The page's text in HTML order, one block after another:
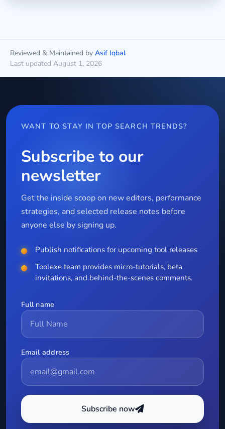
Reviewed & Maintained by Asif Iqbal
Last updated August 1, 2026
WANT TO STAY IN TOP SEARCH TRENDS?
Subscribe to our
newsletter
Get the inside scoop on new editors, performance
strategies, and selected release notes before
anyone else by signing up.
Publish notifications for upcoming tool releases
Toolexe team provides micro-tutorials, beta
invitations, and behind-the-scenes comments.
Full name
Email address
Subscribe now